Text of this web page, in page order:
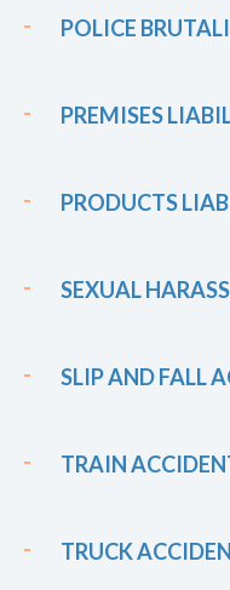
POLICE
PREMISES
PRODUCTS
SEXUAL
SLIP AND FALL
TRAIN
TRUCK